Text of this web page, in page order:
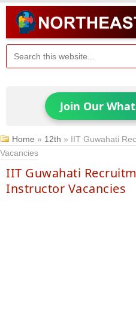
Join Our
Home » 12th » IIT Guwahati
Vacancies
IIT Guwahati
Instructor Vacancies